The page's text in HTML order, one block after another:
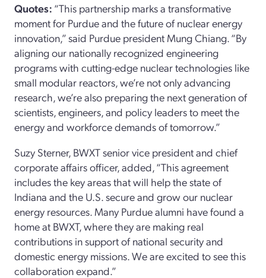
Quotes: “This partnership marks a transformative
moment for Purdue and the future of nuclear energy
innovation,” said Purdue president Mung Chiang. “By
aligning our nationally recognized engineering
programs with cutting-edge nuclear technologies like
small modular reactors, we’re not only advancing
research, we’re also preparing the next generation of
scientists, engineers, and policy leaders to meet the
energy and workforce demands of tomorrow.”
Suzy Sterner, BWXT senior vice president and chief
corporate affairs officer, added, “This agreement
includes the key areas that will help the state of
Indiana and the U.S. secure and grow our nuclear
energy resources. Many Purdue alumni have found a
home at BWXT, where they are making real
contributions in support of national security and
domestic energy missions. We are excited to see this
collaboration expand.”